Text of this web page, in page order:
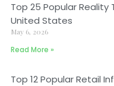
Top 25 Popular Reality
United States
May 6, 2026
Read More »
Top 12 Popular Retail